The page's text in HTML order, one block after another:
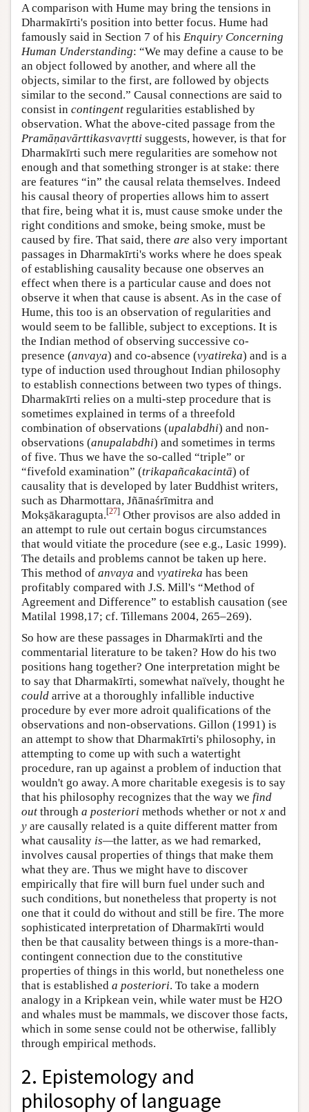
A comparison with Hume may bring the tensions in
Dharmakīrti's position into better focus. Hume had
famously said in Section 7 of his Enquiry Concerning
Human Understanding: “We may define a cause to be
an object followed by another, and where all the
objects, similar to the first, are followed by objects
similar to the second.” Causal connections are said to
consist in contingent regularities established by
observation. What the above-cited passage from the
Pramāṇavārttikasvavṛtti suggests, however, is that for
Dharmakīrti such mere regularities are somehow not
enough and that something stronger is at stake: there
are features “in” the causal relata themselves. Indeed
his causal theory of properties allows him to assert
that fire, being what it is, must cause smoke under the
right conditions and smoke, being smoke, must be
caused by fire. That said, there are also very important
passages in Dharmakīrti's works where he does speak
of establishing causality because one observes an
effect when there is a particular cause and does not
observe it when that cause is absent. As in the case of
Hume, this too is an observation of regularities and
would seem to be fallible, subject to exceptions. It is
the Indian method of observing successive co-
presence (anvaya) and co-absence (vyatireka) and is a
type of induction used throughout Indian philosophy
to establish connections between two types of things.
Dharmakīrti relies on a multi-step procedure that is
sometimes explained in terms of a threefold
combination of observations (upalabdhi) and non-
observations (anupalabdhi) and sometimes in terms
of five. Thus we have the so-called “triple” or
“fivefold examination” (trikapañcakacintā) of
causality that is developed by later Buddhist writers,
such as Dharmottara, Jñānaśrīmitra and
Mokṣākaragupta.[27] Other provisos are also added in
an attempt to rule out certain bogus circumstances
that would vitiate the procedure (see e.g., Lasic 1999).
The details and problems cannot be taken up here.
This method of anvaya and vyatireka has been
profitably compared with J.S. Mill's “Method of
Agreement and Difference” to establish causation (see
Matilal 1998,17; cf. Tillemans 2004, 265–269).
So how are these passages in Dharmakīrti and the
commentarial literature to be taken? How do his two
positions hang together? One interpretation might be
to say that Dharmakīrti, somewhat naïvely, thought he
could arrive at a thoroughly infallible inductive
procedure by ever more adroit qualifications of the
observations and non-observations. Gillon (1991) is
an attempt to show that Dharmakīrti's philosophy, in
attempting to come up with such a watertight
procedure, ran up against a problem of induction that
wouldn't go away. A more charitable exegesis is to say
that his philosophy recognizes that the way we find
out through a posteriori methods whether or not x and
y are causally related is a quite different matter from
what causality is—the latter, as we had remarked,
involves causal properties of things that make them
what they are. Thus we might have to discover
empirically that fire will burn fuel under such and
such conditions, but nonetheless that property is not
one that it could do without and still be fire. The more
sophisticated interpretation of Dharmakīrti would
then be that causality between things is a more-than-
contingent connection due to the constitutive
properties of things in this world, but nonetheless one
that is established a posteriori. To take a modern
analogy in a Kripkean vein, while water must be H2O
and whales must be mammals, we discover those facts,
which in some sense could not be otherwise, fallibly
through empirical methods.
2. Epistemology and
philosophy of language